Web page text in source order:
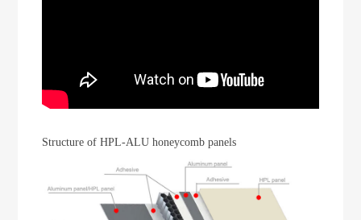
Structure of HPL-ALU honeycomb panels